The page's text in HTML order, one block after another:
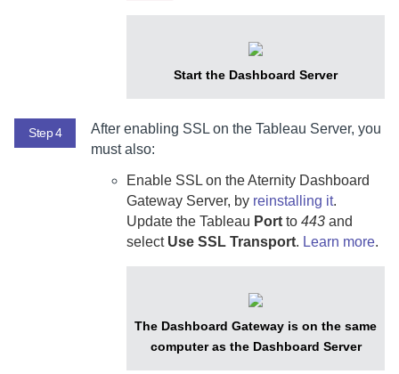
Start the Dashboard Server
Step 4
After enabling SSL on the Tableau Server, you
must also:
Enable SSL on theAternity Dashboard
Gateway Server, by reinstalling it.
Update the Tableau Port to 443 and
select Use SSL Transport. Learn more.
The Dashboard Gateway is on the same
computer as the Dashboard Server